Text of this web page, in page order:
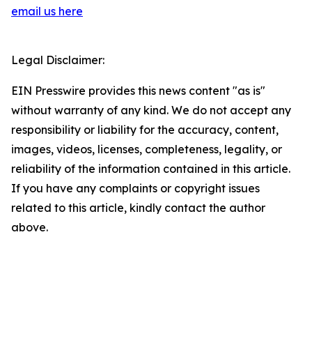
email us here
Legal Disclaimer:
EIN Presswire provides this news content "as is"
without warranty of any kind. We do not accept any
responsibility or liability for the accuracy, content,
images, videos, licenses, completeness, legality, or
reliability of the information contained in this article.
If you have any complaints or copyright issues
related to this article, kindly contact the author
above.